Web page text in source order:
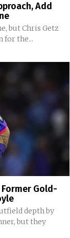
Add
but Chris Getz
for the...
Gold-
depth by
but they